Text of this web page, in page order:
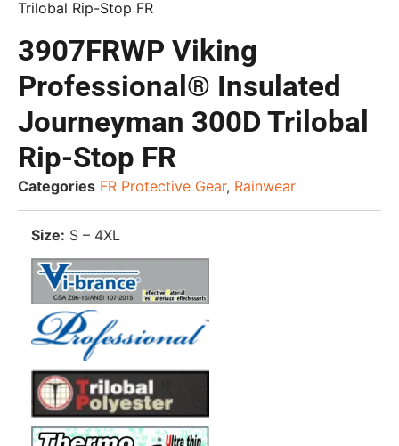
Trilobal Rip-Stop FR
3907FRWP Viking
Professional® Insulated
Journeyman 300D Trilobal
Rip-Stop FR
Categories FR Protective Gear, Rainwear
Size: S – 4XL